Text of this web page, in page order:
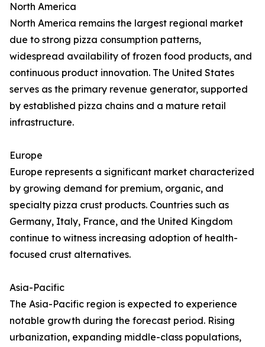
North America
North America remains the largest regional market
due to strong pizza consumption patterns,
widespread availability of frozen food products, and
continuous product innovation. The United States
serves as the primary revenue generator, supported
by established pizza chains and a mature retail
infrastructure.
Europe
Europe represents a significant market characterized
by growing demand for premium, organic, and
specialty pizza crust products. Countries such as
Germany, Italy, France, and the United Kingdom
continue to witness increasing adoption of health-
focused crust alternatives.
Asia-Pacific
The Asia-Pacific region is expected to experience
notable growth during the forecast period. Rising
urbanization, expanding middle-class populations,